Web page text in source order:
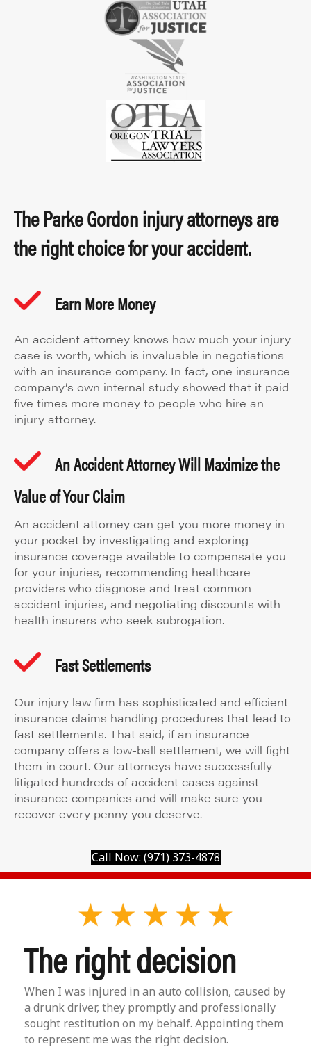
The Parke Gordon injury attorneys are
the right choice for your accident.
Earn More Money
An accident attorney knows how much your injury
case is worth, which is invaluable in negotiations
with an insurance company. In fact, one insurance
company’s own internal study showed that it paid
five times more money to people who hire an
injury attorney.
An Accident Attorney Will Maximize the
Value of Your Claim
An accident attorney can get you more money in
your pocket by investigating and exploring
insurance coverage available to compensate you
for your injuries, recommending healthcare
providers who diagnose and treat common
accident injuries, and negotiating discounts with
health insurers who seek subrogation.
Fast Settlements
Our injury law firm has sophisticated and efficient
insurance claims handling procedures that lead to
fast settlements. That said, if an insurance
company offers a low-ball settlement, we will fight
them in court. Our attorneys have successfully
litigated hundreds of accident cases against
insurance companies and will make sure you
recover every penny you deserve.
Call Now: (971) 373-4878
The right decision
When I was injured in an auto collision, caused by
a drunk driver, they promptly and professionally
sought restitution on my behalf. Appointing them
to represent me was the right decision.